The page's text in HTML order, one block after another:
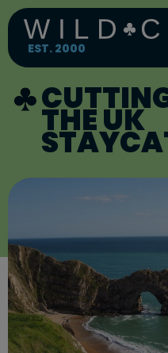
Skip
to
content
EST. 2000
THE UK